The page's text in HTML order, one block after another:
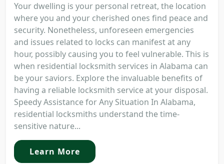
Your dwelling is your personal retreat, the location
where you and your cherished ones find peace and
security. Nonetheless, unforeseen emergencies
and issues related to locks can manifest at any
hour, possibly causing you to feel vulnerable. This is
when residential locksmith services in Alabama can
be your saviors. Explore the invaluable benefits of
having a reliable locksmith service at your disposal.
Speedy Assistance for Any Situation In Alabama,
residential locksmiths understand the time-
sensitive nature...
Learn More